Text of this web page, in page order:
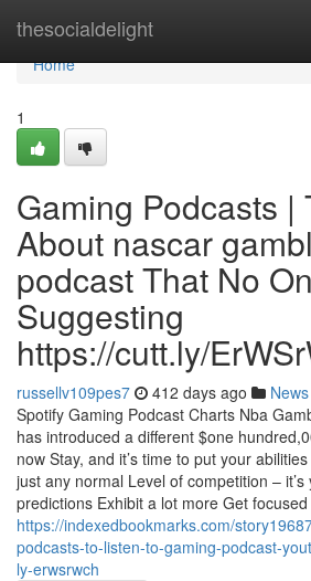
thesocialdelight
Home
Home
1
Gaming Podcasts |
About nascar
podcast That No
Suggesting
https://cutt.ly/
russellv109pes7 412 days ago News
Spotify Gaming Podcast Charts Nba
has introduced a different $one
now Stay, and it’s time to put your
just any normal Level of competition –
predictions Exhibit a lot more Get
https://indexedbookmarks.com/
podcasts-to-listen-to-gaming-podcast-
ly-erwsrwch